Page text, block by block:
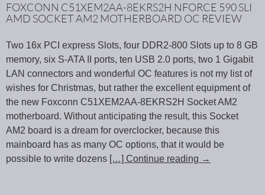
FOXCONN C51XEM2AA-8EKRS2H NFORCE 590 SLI
AMD SOCKET AM2 MOTHERBOARD OC REVIEW
Two 16x PCI express Slots, four DDR2-800 Slots up to 8 GB
memory, six S-ATA II ports, ten USB 2.0 ports, two 1 Gigabit
LAN connectors and wonderful OC features is not my list of
wishes for Christmas, but rather the excellent equipment of
the new Foxconn C51XEM2AA-8EKRS2H Socket AM2
motherboard. Without anticipating the result, this Socket
AM2 board is a dream for overclocker, because this
mainboard has as many OC options, that it would be
possible to write dozens […] Continue reading →